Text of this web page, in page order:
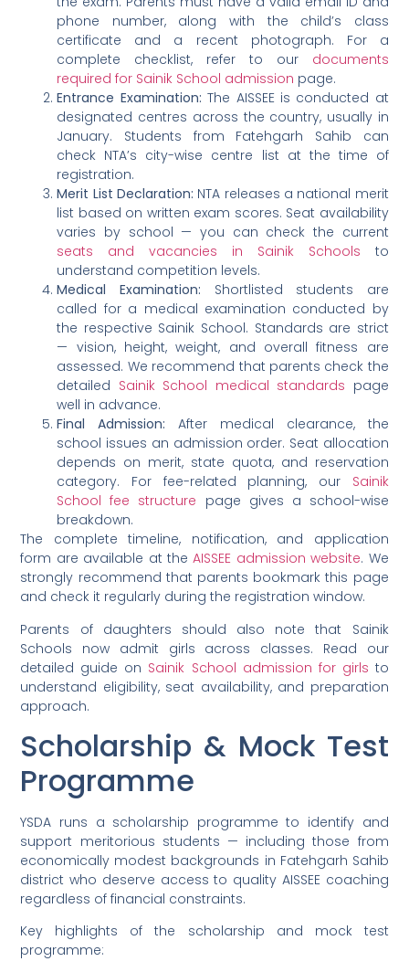
phone number, along with the child’s class
certificate and a recent photograph. For a
complete checklist, refer to our documents
required for Sainik School admission page.
Entrance Examination: The AISSEE is conducted at
designated centres across the country, usually in
January. Students from Fatehgarh Sahib can
check NTA’s city-wise centre list at the time of
registration.
Merit List Declaration: NTA releases a national merit
list based on written exam scores. Seat availability
varies by school — you can check the current
seats and vacancies in Sainik Schools to
understand competition levels.
Medical Examination: Shortlisted students are
called for a medical examination conducted by
the respective Sainik School. Standards are strict
— vision, height, weight, and overall fitness are
assessed. We recommend that parents check the
detailed Sainik School medical standards page
well in advance.
Final Admission: After medical clearance, the
school issues an admission order. Seat allocation
depends on merit, state quota, and reservation
category. For fee-related planning, our Sainik
School fee structure page gives a school-wise
breakdown.
The complete timeline, notification, and application
form are available at theAISSEE admission website. We
strongly recommend that parents bookmark this page
and check it regularly during the registration window.
Parents of daughters should also note that Sainik
Schools now admit girls across classes. Read our
detailed guide on Sainik School admission for girls to
understand eligibility, seat availability, and preparation
approach.
Scholarship & Mock Test
Programme
YSDA runs a scholarship programme to identify and
support meritorious students — including those from
economically modest backgrounds in Fatehgarh Sahib
district who deserve access to quality AISSEE coaching
regardless of financial constraints.
Key highlights of the scholarship and mock test
programme: